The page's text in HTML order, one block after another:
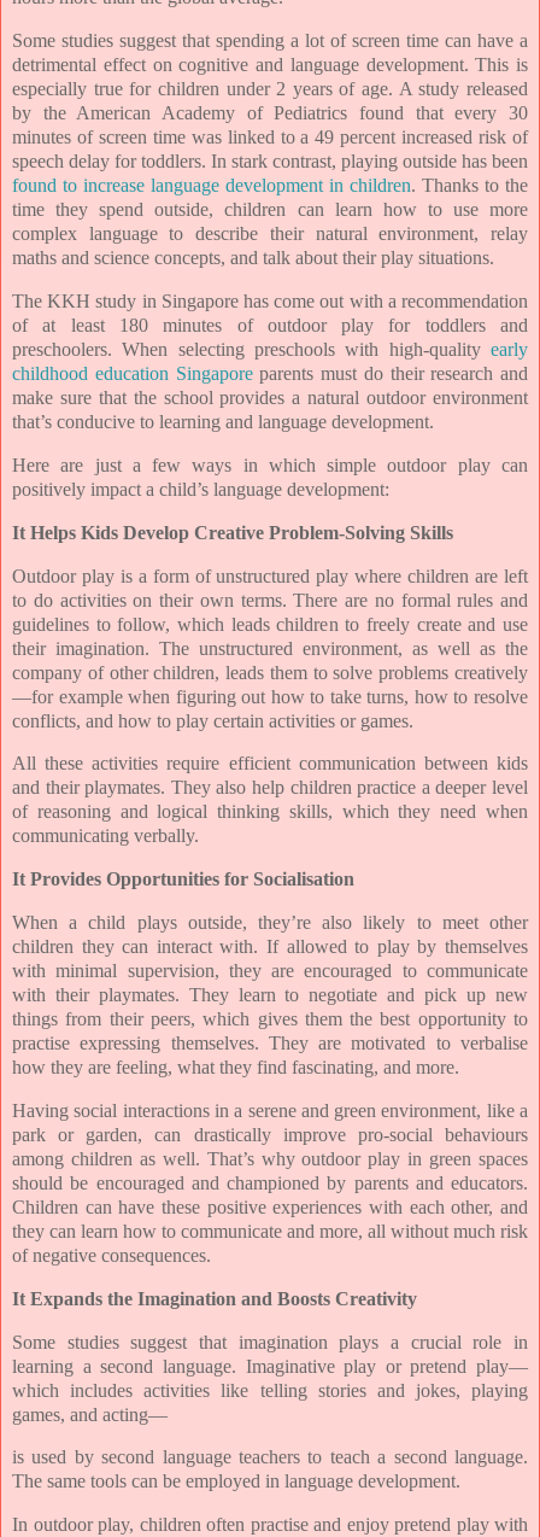
Some studies suggest that spending a lot of screen time can have a
detrimental effect on cognitive and language development. This is
especially true for children under 2 years of age. A study released
by the American Academy of Pediatrics found that every 30
minutes of screen time was linked to a 49 percent increased risk of
speech delay for toddlers. In stark contrast, playing outside has been
found to increase language development in children. Thanks to the
time they spend outside, children can learn how to use more
complex language to describe their natural environment, relay
maths and science concepts, and talk about their play situations.
The KKH study in Singapore has come out with a recommendation
of at least 180 minutes of outdoor play for toddlers and
preschoolers. When selecting preschools with high-quality early
childhood education Singaporeparents must do their research and
make sure that the school provides a natural outdoor environment
that’s conducive to learning and language development.
Here are just a few ways in which simple outdoor play can
positively impact a child’s language development:
It Helps Kids Develop Creative Problem-Solving Skills
Outdoor play is a form of unstructured play where children are left
to do activities on their own terms. There are no formal rules and
guidelines to follow, which leads children to freely create and use
their imagination. The unstructured environment, as well as the
company of other children, leads them to solve problems creatively
—for example when figuring out how to take turns, how to resolve
conflicts, and how to play certain activities or games.
All these activities require efficient communication between kids
and their playmates. They also help children practice a deeper level
of reasoning and logical thinking skills, which they need when
communicating verbally.
It Provides Opportunities for Socialisation
When a child plays outside, they’re also likely to meet other
children they can interact with. If allowed to play by themselves
with minimal supervision, they are encouraged to communicate
with their playmates. They learn to negotiate and pick up new
things from their peers, which gives them the best opportunity to
practise expressing themselves. They are motivated to verbalise
how they are feeling, what they find fascinating, and more.
Having social interactions in a serene and green environment, like a
park or garden, can drastically improve pro-social behaviours
among children as well. That’s why outdoor play in green spaces
should be encouraged and championed by parents and educators.
Children can have these positive experiences with each other, and
they can learn how to communicate and more, all without much risk
of negative consequences.
It Expands the Imagination and Boosts Creativity
Some studies suggest that imagination plays a crucial role in
learning a second language. Imaginative play or pretend play—
which includes activities like telling stories and jokes, playing
games, and acting—
is used by second language teachers to teach a second language.
The same tools can be employed in language development.
In outdoor play, children often practise and enjoy pretend play with